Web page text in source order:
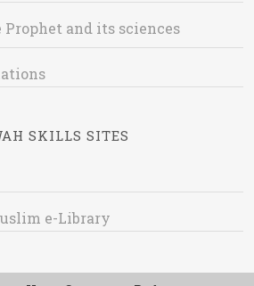
and its sciences
SKILLS SITES
e-Library